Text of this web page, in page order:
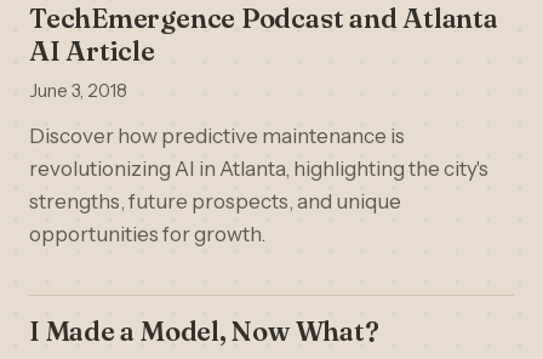
TechEmergence Podcast and Atlanta
AI Article
June 3, 2018
Discover how predictive maintenance is
revolutionizing AI in Atlanta, highlighting the city's
strengths, future prospects, and unique
opportunities for growth.
I Made a Model, Now What?